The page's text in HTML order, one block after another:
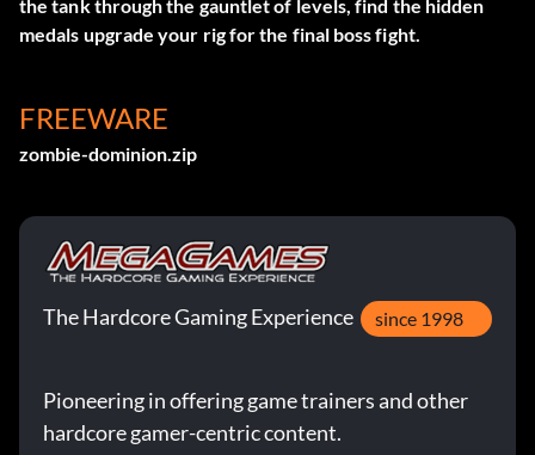
the tank through the gauntlet of levels, find the hidden
medals upgrade your rig for the final boss fight.
FREEWARE
zombie-dominion.zip
The Hardcore Gaming Experience since 1998
Pioneering in offering game trainers and other
hardcore gamer-centric content.